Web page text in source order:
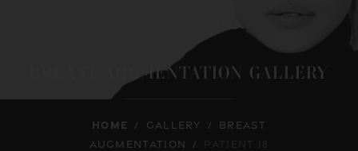
BREAST AUGMENTATION GALLERY
Home / Gallery /
Breast
Augmentation
/